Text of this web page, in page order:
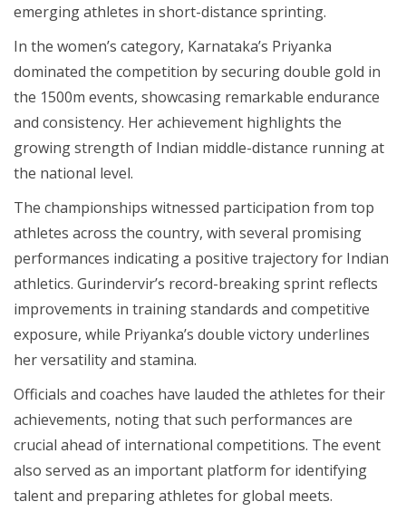
emerging athletes in short-distance sprinting.
In the women’s category, Karnataka’s Priyanka
dominated the competition by securing double gold in
the 1500m events, showcasing remarkable endurance
and consistency. Her achievement highlights the
growing strength of Indian middle-distance running at
the national level.
The championships witnessed participation from top
athletes across the country, with several promising
performances indicating a positive trajectory for Indian
athletics. Gurindervir’s record-breaking sprint reflects
improvements in training standards and competitive
exposure, while Priyanka’s double victory underlines
her versatility and stamina.
Officials and coaches have lauded the athletes for their
achievements, noting that such performances are
crucial ahead of international competitions. The event
also served as an important platform for identifying
talent and preparing athletes for global meets.